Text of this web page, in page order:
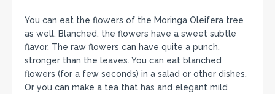
You can eat the flowers of the Moringa Oleifera tree
as well. Blanched, the flowers have a sweet subtle
flavor. The raw flowers can have quite a punch,
stronger than the leaves. You can eat blanched
flowers (for a few seconds) in a salad or other dishes.
Or you can make a tea that has and elegant mild